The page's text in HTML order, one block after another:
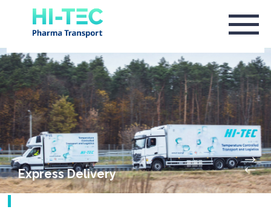
Express Delivery